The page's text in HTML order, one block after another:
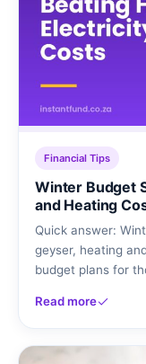
Financial Tips
Winter Budget
and Heating
Quick answer:
geyser, heating
budget plans for
Read more